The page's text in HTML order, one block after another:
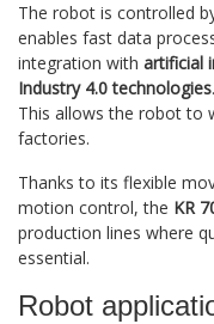
The robot is controlled
enables fast data
integration with artificial
Industry 4.0 technologies.
This allows the robot to
factories.
Thanks to its flexible
motion control, the KR
production lines where
essential.
Robot